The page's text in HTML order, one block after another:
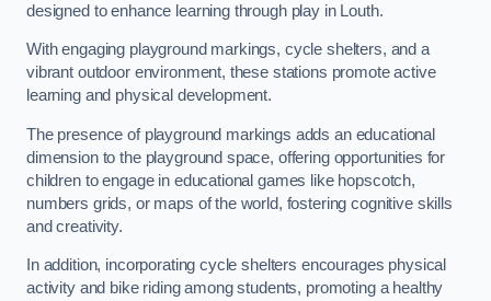
designed to enhance learning through play in Louth.
With engaging playground markings, cycle shelters, and a
vibrant outdoor environment, these stations promote active
learning and physical development.
The presence of playground markings adds an educational
dimension to the playground space, offering opportunities for
children to engage in educational games like hopscotch,
numbers grids, or maps of the world, fostering cognitive skills
and creativity.
In addition, incorporating cycle shelters encourages physical
activity and bike riding among students, promoting a healthy